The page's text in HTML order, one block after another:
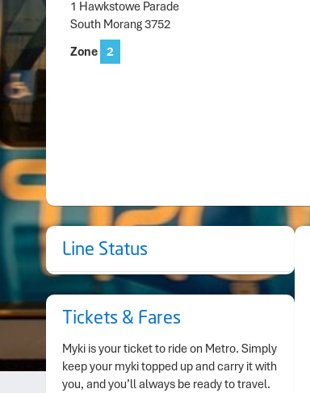
1 Hawkstowe Parade
South Morang 3752
Zone 2
Line Status
Tickets & Fares
Myki is your ticket to ride on Metro. Simply
keep your myki topped up and carry it with
you, and you’ll always be ready to travel.